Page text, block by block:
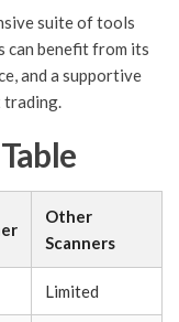
suite of tools
can benefit from its
and a supportive
trading.
Other
Scanners
Limited